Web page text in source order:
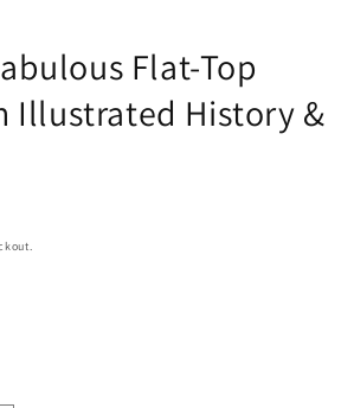
Flat-Top
Illustrated History &